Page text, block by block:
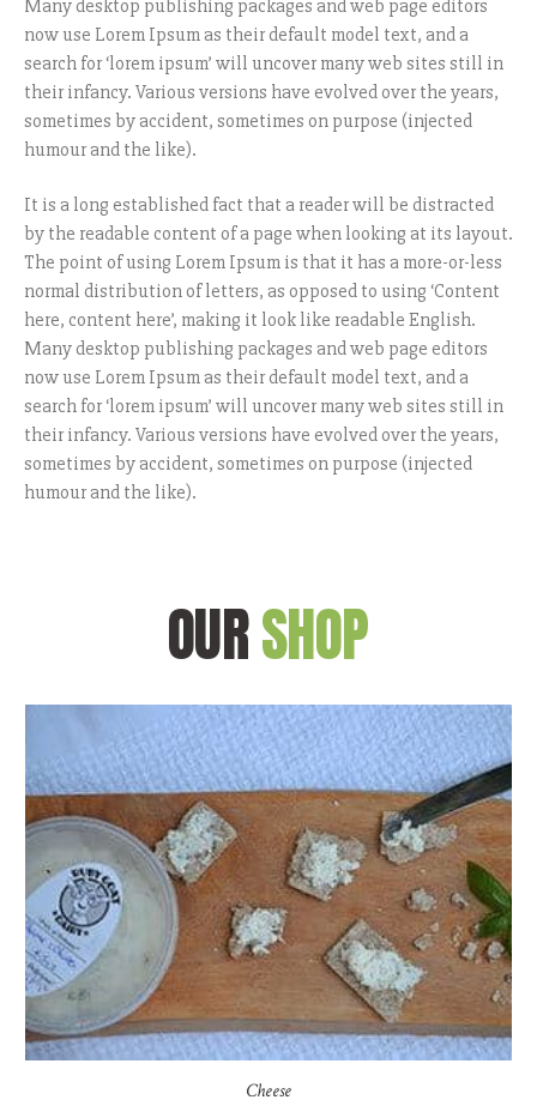
Many desktop publishing packages and web page editors
now use Lorem Ipsum as their default model text, and a
search for ‘lorem ipsum’ will uncover many web sites still in
their infancy. Various versions have evolved over the years,
sometimes by accident, sometimes on purpose (injected
humour and the like).
It is a long established fact that a reader will be distracted
by the readable content of a page when looking at its layout.
The point of using Lorem Ipsum is that it has a more-or-less
normal distribution of letters, as opposed to using ‘Content
here, content here’, making it look like readable English.
Many desktop publishing packages and web page editors
now use Lorem Ipsum as their default model text, and a
search for ‘lorem ipsum’ will uncover many web sites still in
their infancy. Various versions have evolved over the years,
sometimes by accident, sometimes on purpose (injected
humour and the like).
OURSHOP
Cheese